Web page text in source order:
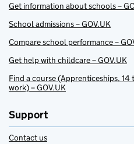
Get information about schools –
School admissions – GOV.UK
Compare school performance –
Get help with childcare – GOV.UK
Find a course (Apprenticeships,
work) – GOV.UK
Support
Contact us